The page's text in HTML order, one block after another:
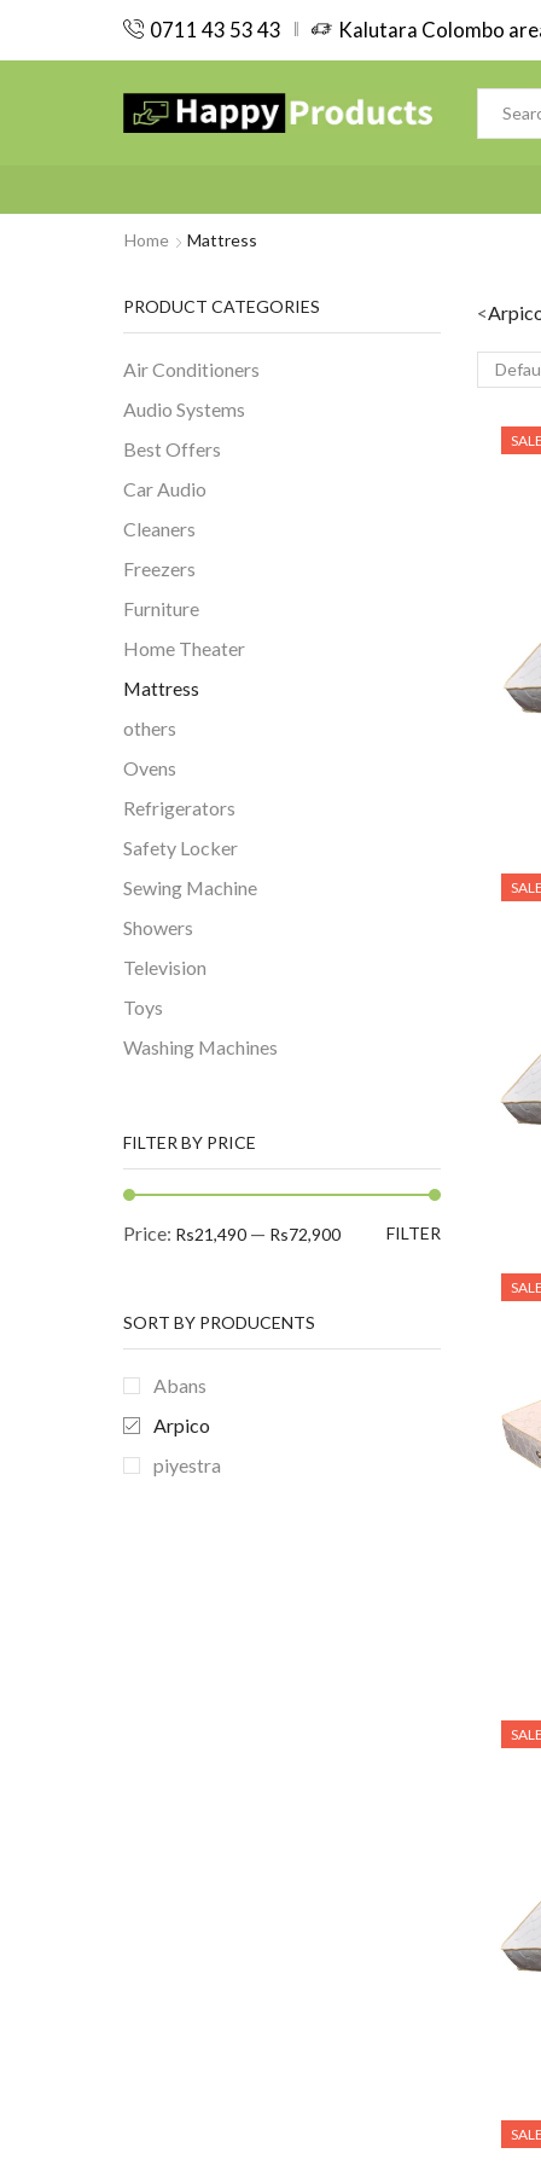
0711 43 53 43 Kalutara Colombo
Home Mattress
<
PRODUCT CATEGORIES
Air Conditioners
Audio Systems
Best Offers
Car Audio
Cleaners
Freezers
Furniture
Home Theater
Mattress
others
Ovens
Refrigerators
Safety Locker
Sewing Machine
Showers
Television
Toys
Washing Machines
FILTER BY PRICE
Min
Max
FILTER
Price: Rs21,490 — Rs72,900
SORT BY PRODUCENTS
Abans
Arpico
piyestra
EXAMPLE TITLE